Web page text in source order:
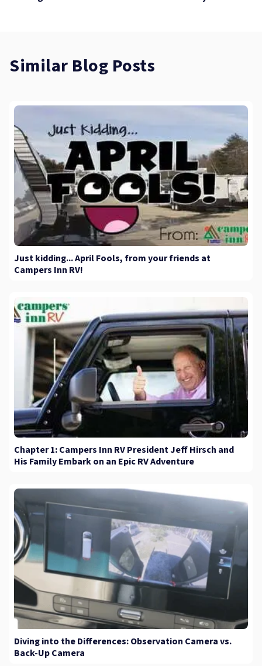
Similar Blog Posts
Just kidding... April Fools, from your friends at
Campers Inn RV!
Chapter 1: Campers Inn RV President Jeff Hirsch and
His Family Embark on an Epic RV Adventure
Diving into the Differences: Observation Camera vs.
Back-Up Camera